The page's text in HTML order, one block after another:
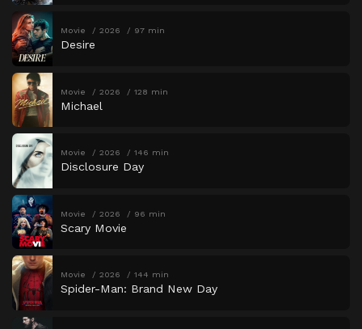
Movie 2026 97 min
Desire
Movie 2026 128 min
Michael
Movie 2026 146 min
Disclosure Day
Movie 2026 96 min
Scary Movie
Movie 2026 144 min
Spider-Man: Brand New Day